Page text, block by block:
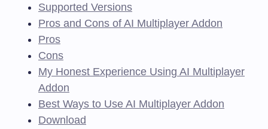
Supported Versions
Pros and Cons of AI Multiplayer Addon
Pros
Cons
My Honest Experience Using AI Multiplayer
Addon
Best Ways to Use AI Multiplayer Addon
Download